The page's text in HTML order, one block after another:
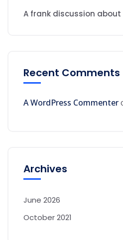
A frank discussion
Recent Comments
A WordPress Commenter
Archives
June 2026
October 2021